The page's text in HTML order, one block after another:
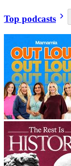
Top podcasts